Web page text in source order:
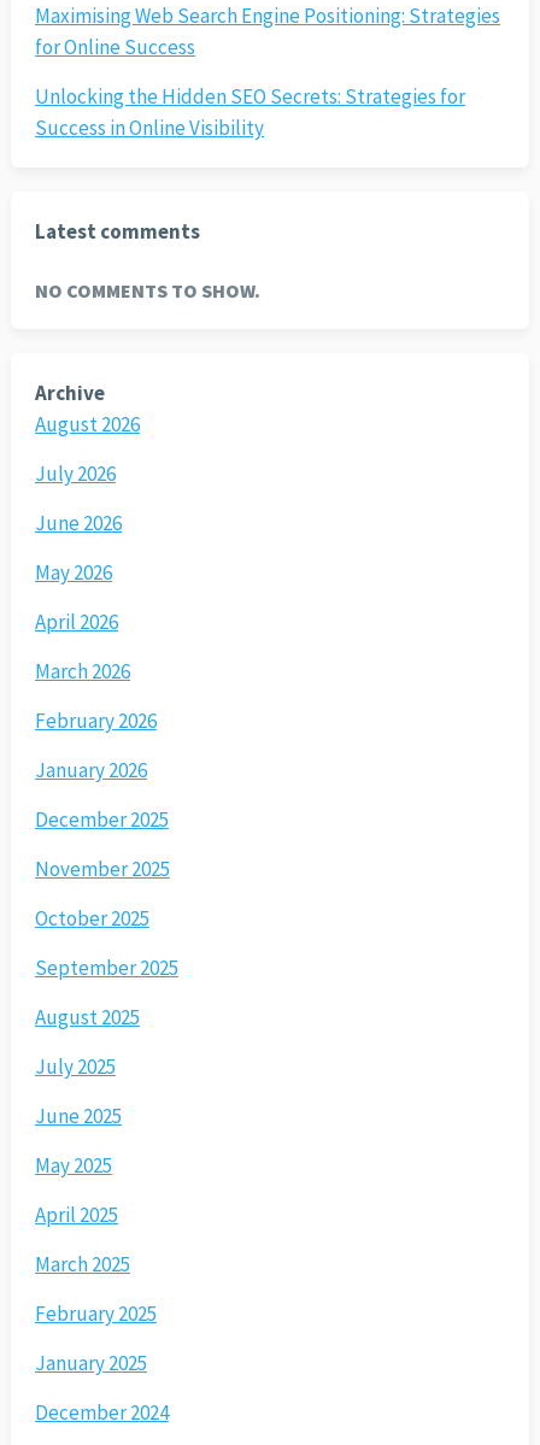
Maximising Web Search Engine Positioning: Strategies
for Online Success
Unlocking the Hidden SEO Secrets: Strategies for
Success in Online Visibility
Latest comments
NO COMMENTS TO SHOW.
Archive
August 2026
July 2026
June 2026
May 2026
April 2026
March 2026
February 2026
January 2026
December 2025
November 2025
October 2025
September 2025
August 2025
July 2025
June 2025
May 2025
April 2025
March 2025
February 2025
January 2025
December 2024